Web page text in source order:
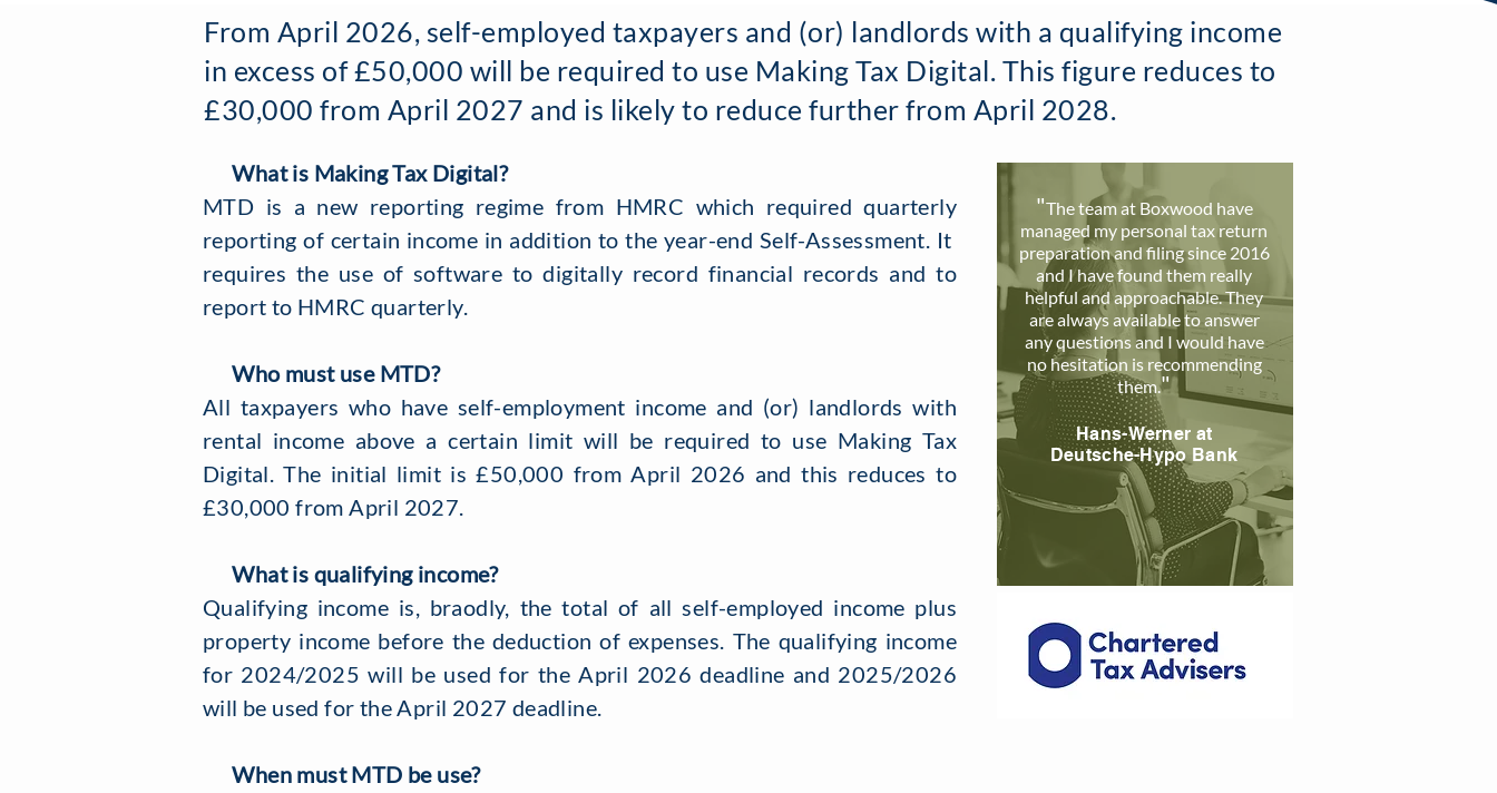
From April 2026, self-employed taxpayers and (or) landlords with a qualifying income
in excess of £50,000 will be required to use Making Tax Digital. This figure reduces to
£30,000 from April 2027 and is likely to reduce further from April 2028.
What is Making Tax Digital?
MTD is a new reporting regime from HMRC which required quarterly
reporting of certain income in addition to the year-end Self-Assessment. It
requires the use of software to digitally record financial records and to
report to HMRC quarterly.
Who must use MTD?
All taxpayers who have self-employment income and (or) landlords with
rental income above a certain limit will be required to use Making Tax
Digital. The initial limit is £50,000 from April 2026 and this reduces to
£30,000 from April 2027.
What is qualifying income?
Qualifying income is, braodly, the total of all self-employed income plus
property income before the deduction of expenses. The qualifying income
for 2024/2025 will be used for the April 2026 deadline and 2025/2026
will be used for the April 2027 deadline.
When must MTD be use?
"The team at Boxwood have
managed my personal tax return
preparation and filing since 2016
and I have found them really
helpful and approachable. They
are always available to answer
any questions and I would have
no hesitation is recommending
them."
Hans-Werner at
Deutsche-Hypo Bank